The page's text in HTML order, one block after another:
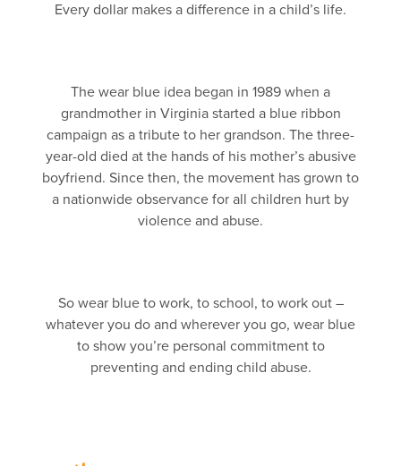
Every dollar makes a difference in a child’s life.
The wear blue idea began in 1989 when a
grandmother in Virginia started a blue ribbon
campaign as a tribute to her grandson. The three-
year-old died at the hands of his mother’s abusive
boyfriend. Since then, the movement has grown to
a nationwide observance for all children hurt by
violence and abuse.
So wear blue to work, to school, to work out –
whatever you do and wherever you go, wear blue
to show you’re personal commitment to
preventing and ending child abuse.